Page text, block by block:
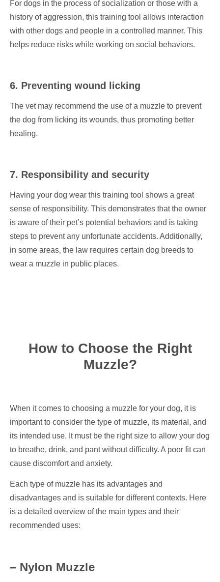
For dogs in the process of socialization or those with a
history of aggression, this training tool allows interaction
with other dogs and people in a controlled manner. This
helps reduce risks while working on social behaviors.
6. Preventing wound licking
The vet may recommend the use of a muzzle to prevent
the dog from licking its wounds, thus promoting better
healing.
7. Responsibility and security
Having your dog wear this training tool shows a great
sense of responsibility. This demonstrates that the owner
is aware of their pet’s potential behaviors and is taking
steps to prevent any unfortunate accidents. Additionally,
in some areas, the law requires certain dog breeds to
wear a muzzle in public places.
How to Choose the Right
Muzzle?
When it comes to choosing a muzzle for your dog, it is
important to consider the type of muzzle, its material, and
its intended use. It must be the right size to allow your dog
to breathe, drink, and pant without difficulty. A poor fit can
cause discomfort and anxiety.
Each type of muzzle has its advantages and
disadvantages and is suitable for different contexts. Here
is a detailed overview of the main types and their
recommended uses:
– Nylon Muzzle